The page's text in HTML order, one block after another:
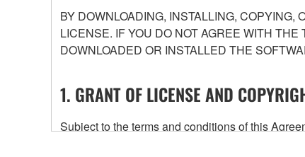
BY DOWNLOADING, INSTALLING,
LICENSE. IF YOU DO NOT AGREE WITH
DOWNLOADED OR INSTALLED THE
1. GRANT OF LICENSE AND
Subject to the terms and conditions of this